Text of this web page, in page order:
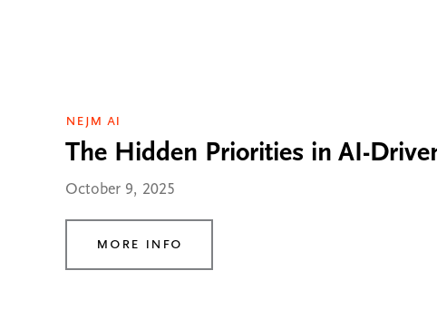
NEJM AI
The Hidden Priorities in AI-
October 9, 2025
More Info